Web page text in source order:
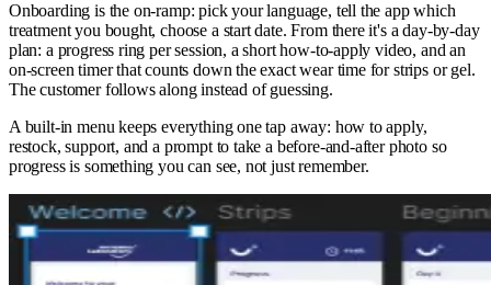
Onboarding is the on-ramp: pick your language, tell the app which
treatment you bought, choose a start date. From there it's a day-by-day
plan: a progress ring per session, a short how-to-apply video, and an
on-screen timer that counts down the exact wear time for strips or gel.
The customer follows along instead of guessing.
A built-in menu keeps everything one tap away: how to apply,
restock, support, and a prompt to take a before-and-after photo so
progress is something you can see, not just remember.